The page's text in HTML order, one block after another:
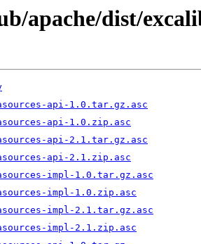
apache/dist/
api-1.0.tar.gz.asc
api-1.0.zip.asc
api-2.1.tar.gz.asc
api-2.1.zip.asc
impl-1.0.tar.gz.asc
impl-1.0.zip.asc
impl-2.1.tar.gz.asc
impl-2.1.zip.asc